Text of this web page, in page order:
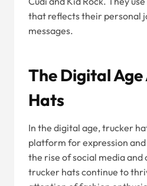
that reflects their personal
messages.
The Digital
Hats
In the digital age, trucker
platform for expression
the rise of social media and
trucker hats continue to